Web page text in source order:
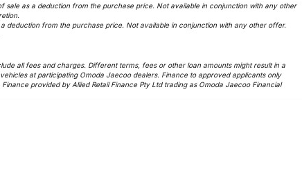
as a deduction from the purchase price. Not available in conjunction with any other
deduction from the purchase price. Not available in conjunction with any other offer.
all fees and charges. Different terms, fees or other loan amounts might result in a
at participating Omoda Jaecoo dealers. Finance to approved applicants only
provided by Allied Retail Finance Pty Ltd trading as Omoda Jaecoo Financial